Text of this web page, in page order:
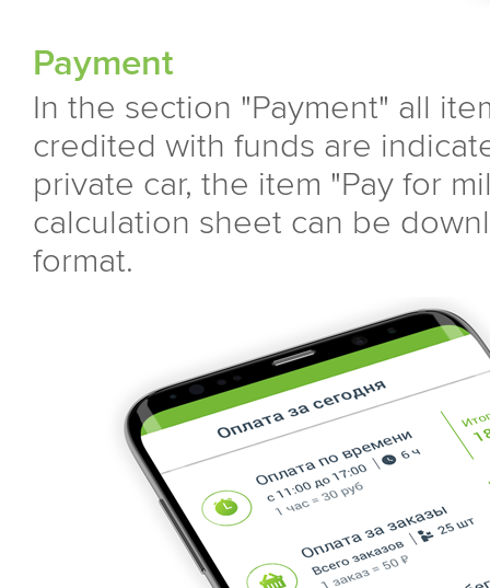
Payment
In the section "Payment" all
credited with funds are
private car, the item "Pay for
calculation sheet can be
format.